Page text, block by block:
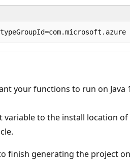
your functions to run on Java
variable to the install location
finish generating the project